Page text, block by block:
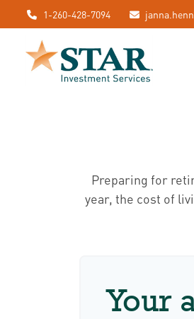
1-260-428-7094
Preparing for
year, the cost of
Your